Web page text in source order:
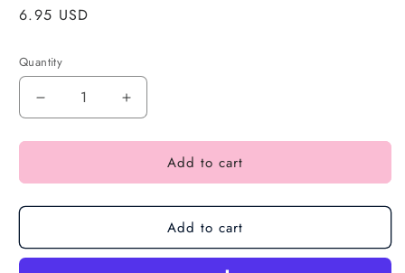
Regular
6.95 USD
Quantity
Add to cart
Add to cart